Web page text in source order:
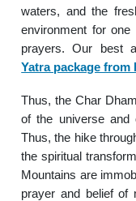
waters, and the
environment for
prayers. Our best
Yatra package from
Thus, the Char
of the universe and
Thus, the hike
the spiritual
Mountains are
prayer and belief of